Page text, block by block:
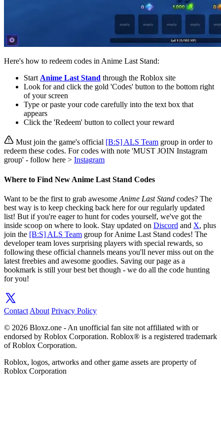
Here's how to redeem codes in Anime Last Stand:
Start Anime Last Stand through the Roblox site
Look for and click the gold 'Codes' button to the bottom right
of your screen
Type or paste your code carefully into the text box that
appears
Click the 'Redeem' button to collect your reward
Must join the game's official [B:S] ALS Team group in order to
redeem these codes. For codes with note 'MUST JOIN Instagram
group' - follow here > Instagram
Where to Find New Anime Last Stand Codes
Want to be the first to grab awesome Anime Last Stand codes? The
best way is to keep checking back here for our regularly updated
list! But if you're eager to hunt for codes yourself, we've got the
inside scoop on where to look. Stay updated on Discord and X, plus
join the [B:S] ALS Team group for Anime Last Stand codes! The
developer team loves surprising players with special rewards, so
following these official channels means you'll never miss out on the
latest freebies and awesome goodies. Saving our page as a
bookmark is still your best bet though - we do all the code hunting
for you!
Contact About Privacy Policy
© 2026 Bloxz.one - An unofficial fan site not affiliated with or
endorsed by Roblox Corporation. Roblox® is a registered trademark
of Roblox Corporation.
Roblox, logos, artworks and other game assets are property of
Roblox Corporation